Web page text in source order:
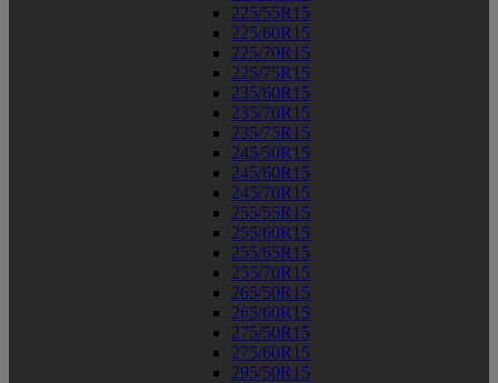
225/55R15
225/60R15
225/70R15
225/75R15
235/60R15
235/70R15
235/75R15
245/50R15
245/60R15
245/70R15
255/55R15
255/60R15
255/65R15
255/70R15
265/50R15
265/60R15
275/50R15
275/60R15
295/50R15